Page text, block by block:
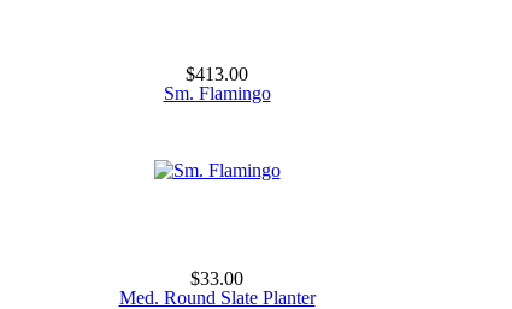
$413.00
Sm. Flamingo
$33.00
Med. Round Slate Planter